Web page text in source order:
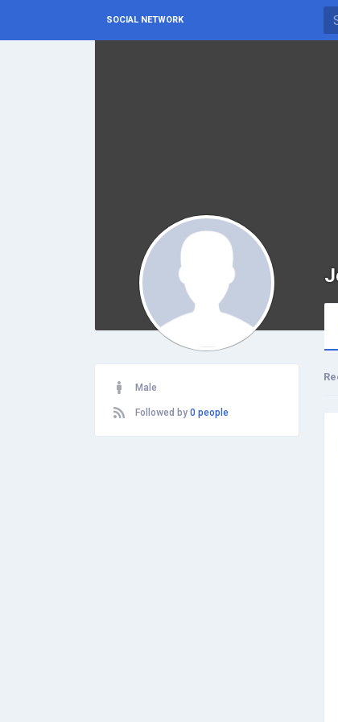
SOCIAL NETWORK
Male
Followed by 0 people